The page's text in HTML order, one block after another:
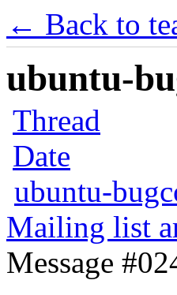
← Back to
ubuntu-
Thread
Date
ubuntu-
Mailing list
Message